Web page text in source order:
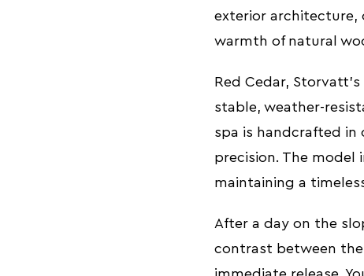
exterior architecture,
warmth of natural
Red Cedar,
stable, weather-
spa is handcrafted in
precision. The model
maintaining a
After a day on the
contrast between